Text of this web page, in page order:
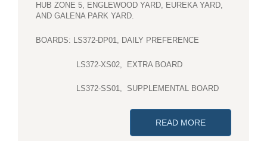
HUB ZONE 5, ENGLEWOOD YARD, EUREKA YARD,
AND GALENA PARK YARD.
BOARDS: LS372-DP01, DAILY PREFERENCE
LS372-XS02, EXTRA BOARD
LS372-SS01, SUPPLEMENTAL BOARD
READ MORE